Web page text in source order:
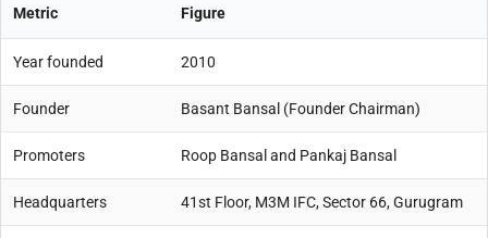
Metric Figure
Year founded 2010
Founder Basant Bansal (Founder Chairman)
Promoters Roop Bansal and Pankaj Bansal
Headquarters 41st Floor, M3M IFC, Sector 66, Gurugram